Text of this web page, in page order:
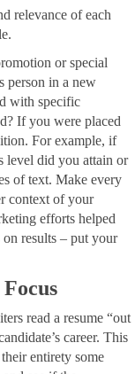
relevance of each
or special
person in a new
with specific
If you were placed
For example, if
level did you attain or
of text. Make every
context of your
efforts helped
results – put your
read a resume “out
career. This
entirety some